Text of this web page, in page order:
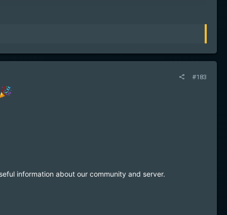
#183
information about our community and server.